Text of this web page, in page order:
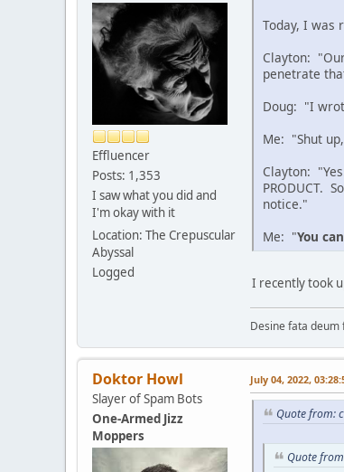
Effluencer
Posts: 1,353
I saw what you did and
I'm okay with it
Location: The Crepuscular
Abyssal
Logged
Today, I was
Clayton:
penetrate
Doug: "I
Me: "Shut
Clayton:
PRODUCT.
notice."
Me: "You
I recently took
Desine fata
Doktor Howl
Slayer of Spam Bots
One-Armed Jizz
Moppers
July 04, 2022,
Quote from:
Quote